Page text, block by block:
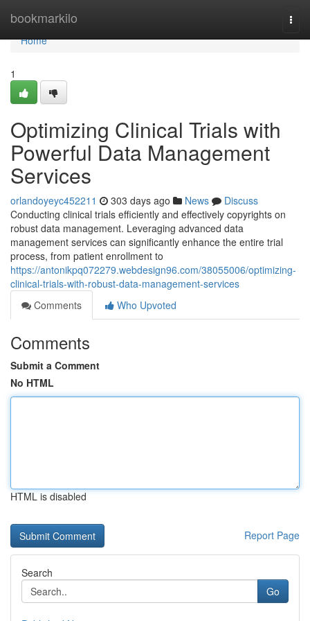
bookmarkilo
Home
Home
1
Optimizing Clinical Trials with
Powerful Data Management
Services
orlandoyeyc452211 303 days ago News
Discuss
Conducting clinical trials efficiently and effectively copyrights on
robust data management. Leveraging advanced data
management services can significantly enhance the entire trial
process, from patient enrollment to
https://antonikpq072279.webdesign96.com/38055006/optimizing-
clinical-trials-with-robust-data-management-services
Comments
Who Upvoted
Comments
Submit a Comment
No HTML
HTML is disabled
Report Page
Search
Go